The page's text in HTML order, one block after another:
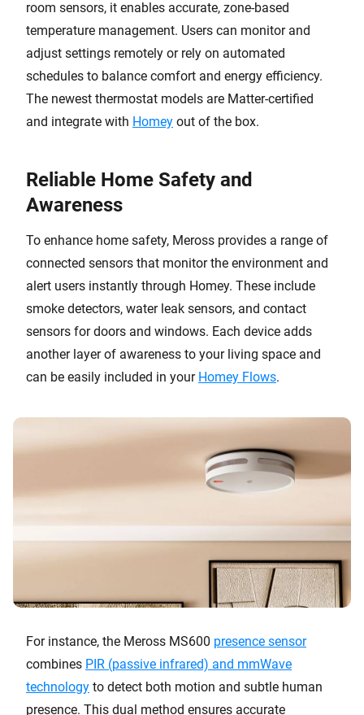
room sensors, it enables accurate, zone-based
temperature management. Users can monitor and
adjust settings remotely or rely on automated
schedules to balance comfort and energy efficiency.
The newest thermostat models are Matter-certified
and integrate with Homey out of the box.
Reliable Home Safety and
Awareness
To enhance home safety, Meross provides a range of
connected sensors that monitor the environment and
alert users instantly through Homey. These include
smoke detectors, water leak sensors, and contact
sensors for doors and windows. Each device adds
another layer of awareness to your living space and
can be easily included in your Homey Flows.
For instance, the Meross MS600 presence sensor
combines PIR (passive infrared) and mmWave
technology to detect both motion and subtle human
presence. This dual method ensures accurate